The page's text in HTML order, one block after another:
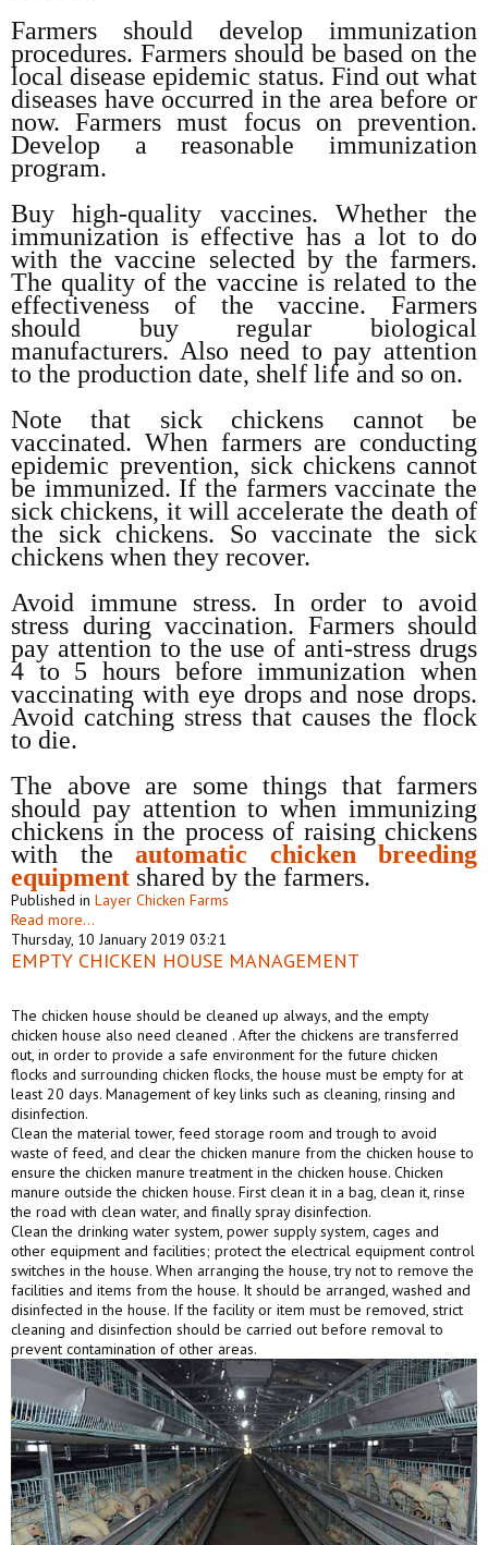
Farmers should develop immunization
procedures. Farmers should be based on the
local disease epidemic status. Find out what
diseases have occurred in the area before or
now. Farmers must focus on prevention.
Develop a reasonable immunization
program.
Buy high-quality vaccines. Whether the
immunization is effective has a lot to do
with the vaccine selected by the farmers.
The quality of the vaccine is related to the
effectiveness of the vaccine. Farmers
should buy regular biological
manufacturers. Also need to pay attention
to the production date, shelf life and so on.
Note that sick chickens cannot be
vaccinated. When farmers are conducting
epidemic prevention, sick chickens cannot
be immunized. If the farmers vaccinate the
sick chickens, it will accelerate the death of
the sick chickens. So vaccinate the sick
chickens when they recover.
Avoid immune stress. In order to avoid
stress during vaccination. Farmers should
pay attention to the use of anti-stress drugs
4 to 5 hours before immunization when
vaccinating with eye drops and nose drops.
Avoid catching stress that causes the flock
to die.
The above are some things that farmers
should pay attention to when immunizing
chickens in the process of raising chickens
with the automatic chicken breeding
equipment shared by the farmers.
Published in Layer Chicken Farms
Read more...
Thursday, 10 January 2019 03:21
EMPTY CHICKEN HOUSE MANAGEMENT
The chicken house should be cleaned up always, and the empty
chicken house also need cleaned . After the chickens are transferred
out, in order to provide a safe environment for the future chicken
flocks and surrounding chicken flocks, the house must be empty for at
least 20 days. Management of key links such as cleaning, rinsing and
disinfection.
Clean the material tower, feed storage room and trough to avoid
waste of feed, and clear the chicken manure from the chicken house to
ensure the chicken manure treatment in the chicken house. Chicken
manure outside the chicken house. First clean it in a bag, clean it, rinse
the road with clean water, and finally spray disinfection.
Clean the drinking water system, power supply system, cages and
other equipment and facilities; protect the electrical equipment control
switches in the house. When arranging the house, try not to remove the
facilities and items from the house. It should be arranged, washed and
disinfected in the house. If the facility or item must be removed, strict
cleaning and disinfection should be carried out before removal to
prevent contamination of other areas.